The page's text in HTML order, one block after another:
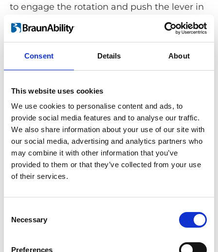
Consent Details About
This website uses cookies
We use cookies to personalise content and ads, to
provide social media features and to analyse our traffic.
We also share information about your use of our site with
our social media, advertising and analytics partners who
may combine it with other information that you’ve
provided to them or that they’ve collected from your use
of their services.
Selection
Necessary
Preferences
to engage the rotation and push the lever in
the front down to move the seat backwards
or forward. Both swivel and lengthwise
movement can be done simultaneously
giving you perfect control.
is a powered swivel
base that offers similar functionality as the